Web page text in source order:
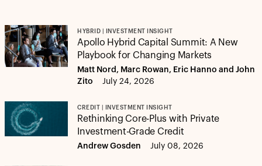
HYBRID | INVESTMENT INSIGHT
Apollo Hybrid Capital Summit: A New
Playbook for Changing Markets
Matt Nord, Marc Rowan, Eric Hanno and John
Zito
July 24, 2026
CREDIT | INVESTMENT INSIGHT
Rethinking Core-Plus with Private
Investment-Grade Credit
Andrew Gosden July 08, 2026